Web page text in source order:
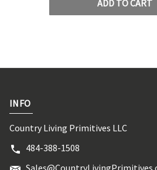
ADD TO CART
INFO
Country Living Primitives LLC
484-388-1508